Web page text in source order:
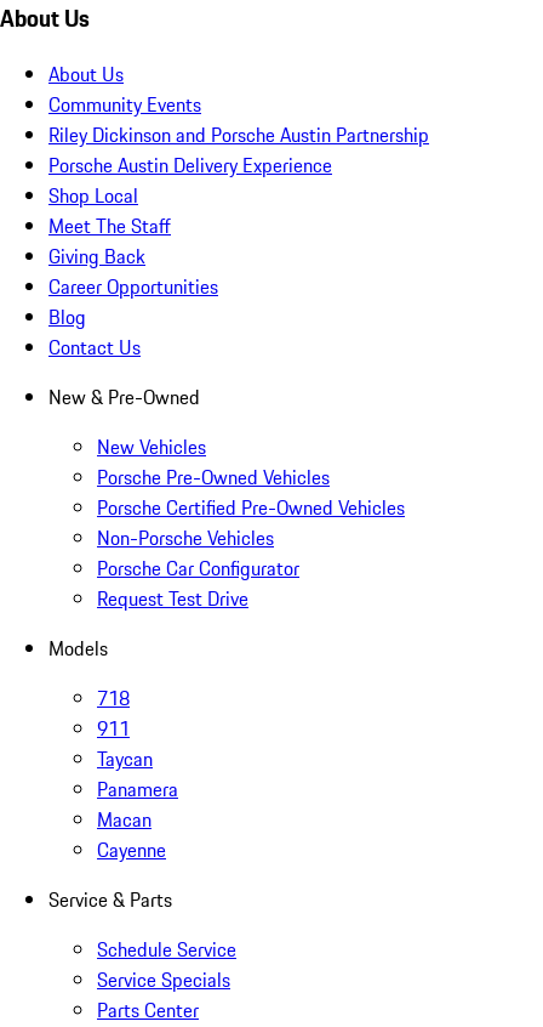
About Us
About Us
Community Events
Riley Dickinson and Porsche Austin Partnership
Porsche Austin Delivery Experience
Shop Local
Meet The Staff
Giving Back
Career Opportunities
Blog
Contact Us
New & Pre-Owned
New Vehicles
Porsche Pre-Owned Vehicles
Porsche Certified Pre-Owned Vehicles
Non-Porsche Vehicles
Porsche Car Configurator
Request Test Drive
Models
718
911
Taycan
Panamera
Macan
Cayenne
Service & Parts
Schedule Service
Service Specials
Parts Center